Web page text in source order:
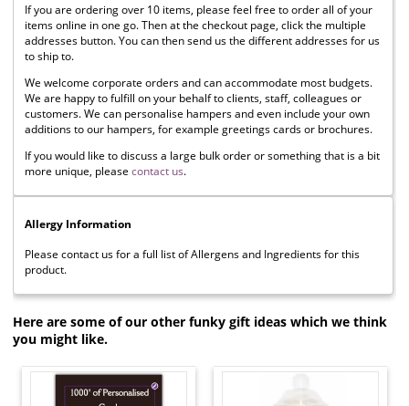
If you are ordering over 10 items, please feel free to order all of your
items online in one go. Then at the checkout page, click the multiple
addresses button. You can then send us the different addresses for us
to ship to.
We welcome corporate orders and can accommodate most budgets.
We are happy to fulfill on your behalf to clients, staff, colleagues or
customers. We can personalise hampers and even include your own
additions to our hampers, for example greetings cards or brochures.
If you would like to discuss a large bulk order or something that is a bit
more unique, please contact us.
Allergy Information
Please contact us for a full list of Allergens and Ingredients for this
product.
Here are some of our other funky gift ideas which we think
you might like.